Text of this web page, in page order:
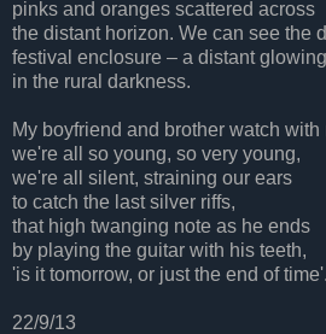
pinks and oranges scattered across
the distant horizon. We can see the
festival enclosure – a distant
in the rural darkness.
My boyfriend and brother watch with
we're all so young, so very young,
we're all silent, straining our ears
to catch the last silver riffs,
that high twanging note as he ends
by playing the guitar with his teeth,
'is it tomorrow, or just the end of
22/9/13